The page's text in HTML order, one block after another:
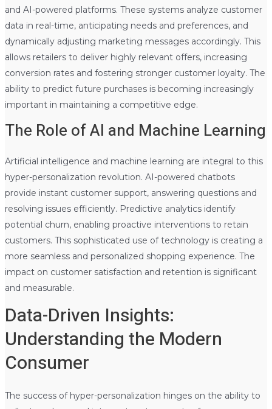
and AI-powered platforms. These systems analyze customer
data in real-time, anticipating needs and preferences, and
dynamically adjusting marketing messages accordingly. This
allows retailers to deliver highly relevant offers, increasing
conversion rates and fostering stronger customer loyalty. The
ability to predict future purchases is becoming increasingly
important in maintaining a competitive edge.
The Role of AI and Machine Learning
Artificial intelligence and machine learning are integral to this
hyper-personalization revolution. AI-powered chatbots
provide instant customer support, answering questions and
resolving issues efficiently. Predictive analytics identify
potential churn, enabling proactive interventions to retain
customers. This sophisticated use of technology is creating a
more seamless and personalized shopping experience. The
impact on customer satisfaction and retention is significant
and measurable.
Data-Driven Insights:
Understanding the Modern
Consumer
The success of hyper-personalization hinges on the ability to